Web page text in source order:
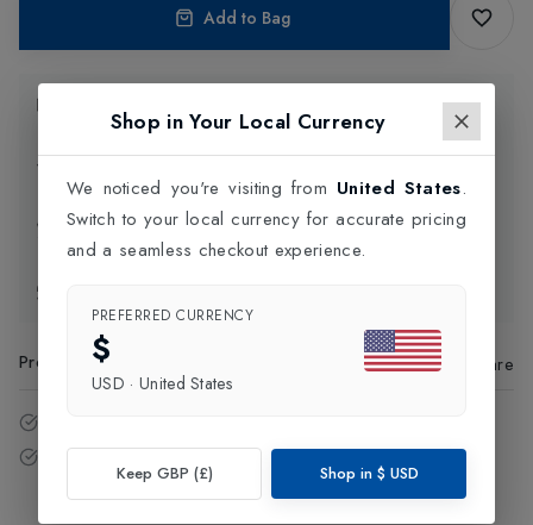
Add to Bag
Click and Collect
Product Code Share
Free delivery over £75 (UK Only).
Shop in Your Local Currency
We noticed you're visiting from United States.
Switch to your local currency for accurate pricing
and a seamless checkout experience.
PREFERRED CURRENCY
$
USD · United States
Keep GBP (£) Shop in $ USD